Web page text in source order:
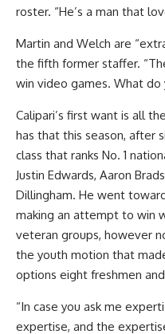
roster. “He’s a man that
Martin and Welch are
the fifth former staffer.
win video games. What do
Calipari’s first want is all
has that this season, after
class that ranks No. 1
Justin Edwards, Aaron
Dillingham. He went
making an attempt to win
veteran groups, however
the youth motion that
options eight freshmen
“In case you ask me
expertise, and the